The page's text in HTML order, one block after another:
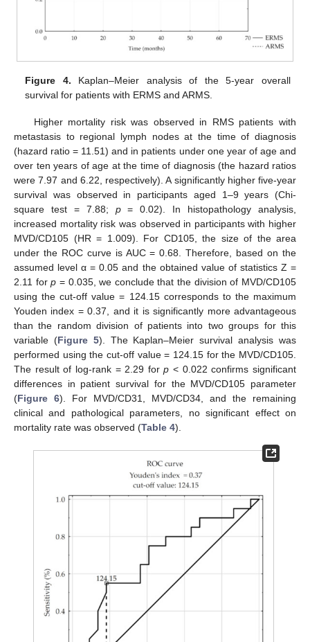
Figure 4. Kaplan–Meier analysis of the 5-year overall
survival for patients with ERMS and ARMS.
Higher mortality risk was observed in RMS patients with
metastasis to regional lymph nodes at the time of diagnosis
(hazard ratio = 11.51) and in patients under one year of age and
over ten years of age at the time of diagnosis (the hazard ratios
were 7.97 and 6.22, respectively). A significantly higher five-year
survival was observed in participants aged 1–9 years (Chi-
square test = 7.88; p= 0.02). In histopathology analysis,
increased mortality risk was observed in participants with higher
MVD/CD105 (HR = 1.009). For CD105, the size of the area
under the ROC curve is AUC = 0.68. Therefore, based on the
assumed level α = 0.05 and the obtained value of statistics Z =
2.11 forp = 0.035, we conclude that the division of MVD/CD105
using the cut-off value = 124.15 corresponds to the maximum
Youden index = 0.37, and it is significantly more advantageous
than the random division of patients into two groups for this
variable (Figure 5). The Kaplan–Meier survival analysis was
performed using the cut-off value = 124.15 for the MVD/CD105.
The result of log-rank = 2.29 forp < 0.022 confirms significant
differences in patient survival for the MVD/CD105 parameter
(Figure 6). For MVD/CD31, MVD/CD34, and the remaining
clinical and pathological parameters, no significant effect on
mortality rate was observed (Table 4).